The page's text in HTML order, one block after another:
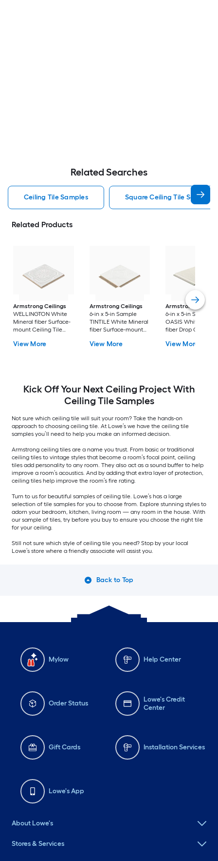
Related Searches
Ceiling Tile Samples Square Ceiling Tile Samples
Related Products
Armstrong Ceilings
WELLINGTON White
Mineral fiber Surface-
mount Ceiling Tile
View More
Armstrong Ceilings
6-in x 5-in Sample
TINTILE White Mineral
fiber Surface-mount
View More
Armstrong
6-in x 5-in Sample
OASIS White
fiber Drop Ceiling
View More
Kick Off Your Next Ceiling Project With
Ceiling Tile Samples
Not sure which ceiling tile will suit your room? Take the hands-on
approach to choosing ceiling tile. At Lowe’s we have the ceiling tile
samples you’ll need to help you make an informed decision.
Armstrong ceiling tiles are a name you trust. From basic or traditional
ceiling tiles to vintage styles that become a room’s focal point, ceiling
tiles add personality to any room. They also act as a sound buffer to help
improve a room’s acoustics. And by adding that extra layer of protection,
ceiling tiles help improve the room’s fire rating.
Turn to us for beautiful samples of ceiling tile. Lowe’s has a large
selection of tile samples for you to choose from. Explore stunning styles to
adorn your bedroom, kitchen, living room — any room in the house. With
our sample of tiles, try before you buy to ensure you choose the right tile
for your ceiling.
Still not sure which style of ceiling tile you need? Stop by your local
Lowe’s store where a friendly associate will assist you.
Back to Top
Mylow Help Center
Order Status
Lowe's Credit
Center
Gift Cards Installation Services
Lowe's App
About Lowe's
Stores & Services